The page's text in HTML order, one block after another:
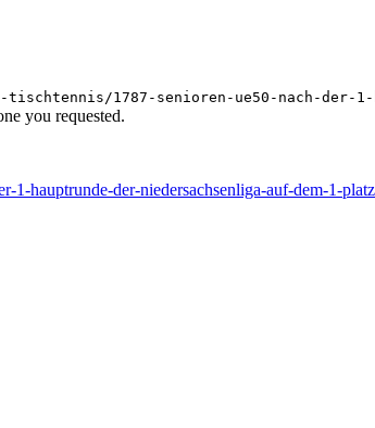
1787-senioren-ue50-nach-der-
you requested.
1-hauptrunde-der-niedersachsenliga-auf-dem-1-platz